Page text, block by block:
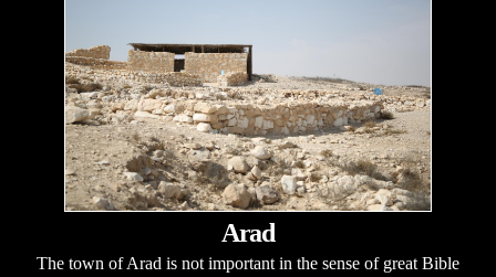
Arad
The town of Arad is not important in the sense of great Bible